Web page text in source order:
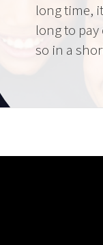
long time,
long to
so in a